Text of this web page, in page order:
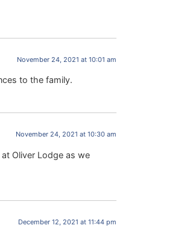
November 24, 2021 at 10:01 am
to the family.
November 24, 2021 at 10:30 am
Oliver Lodge as we
December 12, 2021 at 11:44 pm